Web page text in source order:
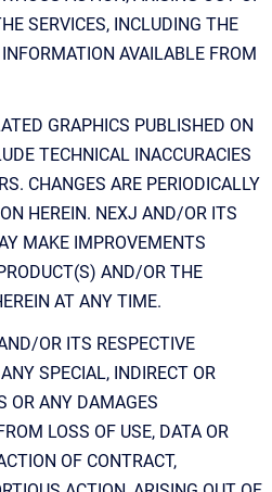
SERVICES, INCLUDING THE
AVAILABLE FROM
GRAPHICS PUBLISHED ON
TECHNICAL INACCURACIES
CHANGES ARE PERIODICALLY
HEREIN. NEXJ AND/OR ITS
MAKE IMPROVEMENTS
AND/OR THE
AT ANY TIME.
OR ITS RESPECTIVE
SPECIAL, INDIRECT OR
OR ANY DAMAGES
LOSS OF USE, DATA OR
OF CONTRACT,